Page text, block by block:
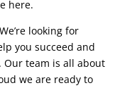
here.
looking for
you succeed and
Our team is all about
we are ready to